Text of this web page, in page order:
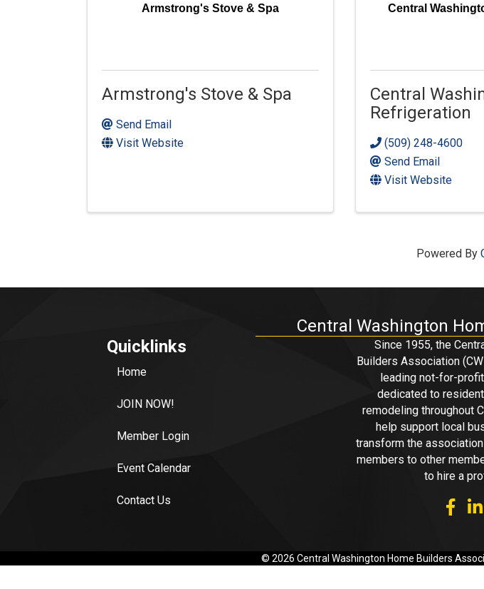
Armstrong's Stove & Spa
Armstrong's Stove & Spa
Send Email
Visit Website
Central
Central
Refrigeration
(509) 248-4600
Send Email
Visit Website
Powered By
Central Washington
Quicklinks
Home
JOIN NOW!
Member Login
Event Calendar
Contact Us
Since 1955, the
Builders Association
leading not-for-
dedicated to
remodeling throughout
help support local
transform the
members to other
to hire a
© 2026 Central Washington Home Builders